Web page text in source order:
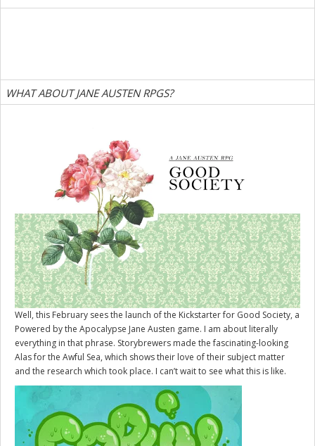
WHAT ABOUT JANE AUSTEN RPGS?
Well, this February sees the launch of the Kickstarter for Good Society, a
Powered by the Apocalypse Jane Austen game. I am about literally
everything in that phrase. Storybrewers made the fascinating-looking
Alas for the Awful Sea, which shows their love of their subject matter
and the research which took place. I can’t wait to see what this is like.